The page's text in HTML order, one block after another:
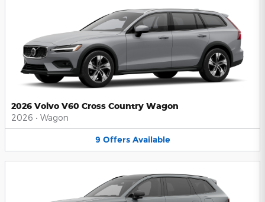
2026 Volvo V60 Cross Country Wagon
2026 • Wagon
9 Offers Available